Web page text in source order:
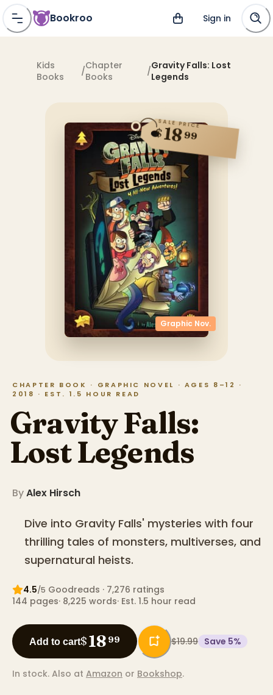
Bookroo Sign in
Kids
Books
/Chapter
Books
/Gravity Falls: Lost
Legends
Graphic Nov.
SALE PRICE
$1899
CHAPTER BOOK · GRAPHIC NOVEL · AGES 8–12 ·
2018 · EST. 1.5 HOUR READ
Gravity Falls:
Lost Legends
ByAlex Hirsch
Dive into Gravity Falls' mysteries with four
thrilling tales of monsters, multiverses, and
supernatural heists.
4.5/5 Goodreads · 7,276 ratings
144 pages· 8,225 words· Est. 1.5 hour read
Add to cart$18 99 $19.99 Save 5%
In stock. Also at Amazon or Bookshop.